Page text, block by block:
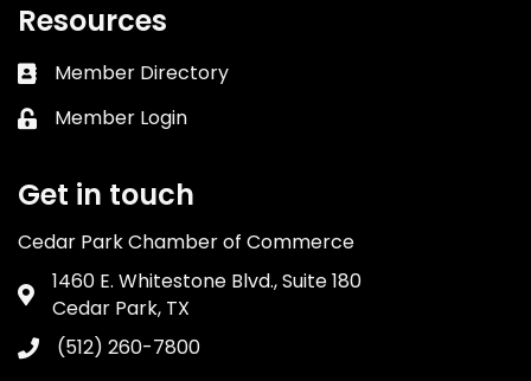
Resources
Business card icon
Member Directory
Lock icon
Member Login
Get in touch
Cedar Park Chamber of Commerce
Address & Map
1460 E. Whitestone Blvd., Suite 180
Cedar Park, TX
Phone icon
(512) 260-7800